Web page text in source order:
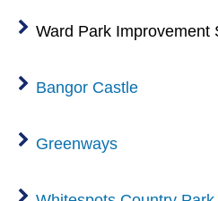
Ward Park Improvement
Bangor Castle
Greenways